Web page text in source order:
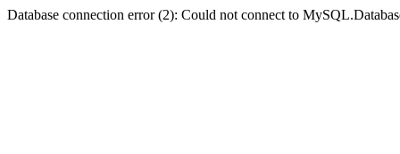
Database connection error (2): Could not connect to